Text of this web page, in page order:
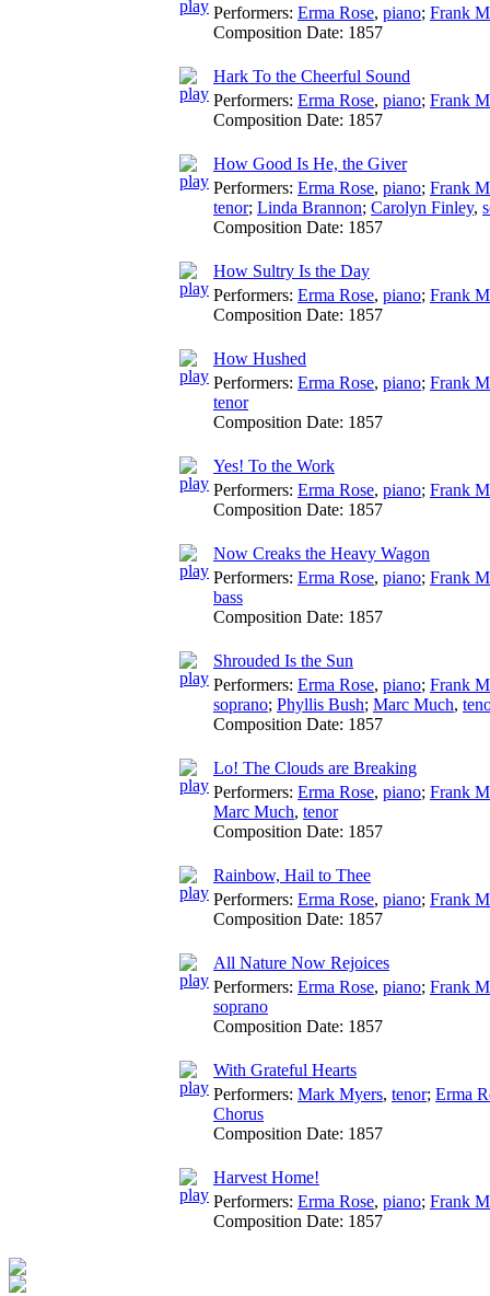
Performers: Erma Rose, piano; Frank
Composition Date: 1857
Hark To the Cheerful Sound
Performers: Erma Rose, piano; Frank
Composition Date: 1857
How Good Is He, the Giver
Performers: Erma Rose, piano; Frank
tenor; Linda Brannon; Carolyn Finley,
Composition Date: 1857
How Sultry Is the Day
Performers: Erma Rose, piano; Frank
Composition Date: 1857
How Hushed
Performers: Erma Rose, piano; Frank
tenor
Composition Date: 1857
Yes! To the Work
Performers: Erma Rose, piano; Frank
Composition Date: 1857
Now Creaks the Heavy Wagon
Performers: Erma Rose, piano; Frank
bass
Composition Date: 1857
Shrouded Is the Sun
Performers: Erma Rose, piano; Frank
soprano; Phyllis Bush; Marc Much,
Composition Date: 1857
Lo! The Clouds are Breaking
Performers: Erma Rose, piano; Frank
Marc Much, tenor
Composition Date: 1857
Rainbow, Hail to Thee
Performers: Erma Rose, piano; Frank
Composition Date: 1857
All Nature Now Rejoices
Performers: Erma Rose, piano; Frank
soprano
Composition Date: 1857
With Grateful Hearts
Performers: Mark Myers, tenor; Erma
Chorus
Composition Date: 1857
Harvest Home!
Performers: Erma Rose, piano; Frank
Composition Date: 1857